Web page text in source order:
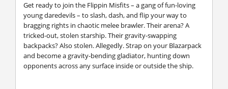
Get ready to join the Flippin Misfits – a gang of fun-loving
young daredevils – to slash, dash, and flip your way to
bragging rights in chaotic melee brawler. Their arena? A
tricked-out, stolen starship. Their gravity-swapping
backpacks? Also stolen. Allegedly. Strap on your Blazarpack
and become a gravity-bending gladiator, hunting down
opponents across any surface inside or outside the ship.